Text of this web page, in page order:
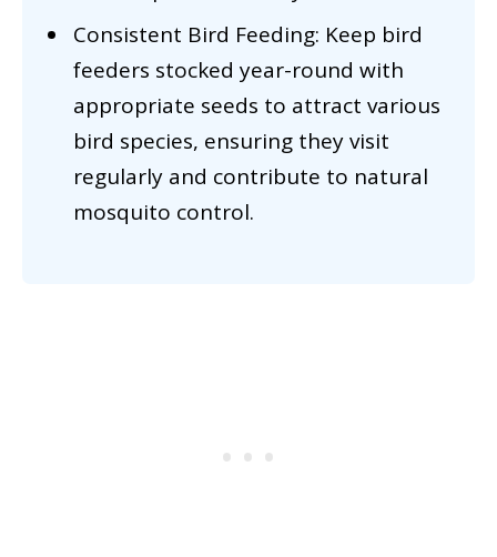
Consistent Bird Feeding: Keep bird
feeders stocked year-round with
appropriate seeds to attract various
bird species, ensuring they visit
regularly and contribute to natural
mosquito control.